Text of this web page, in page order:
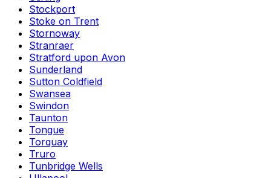
Stockport
Stoke on Trent
Stornoway
Stranraer
Stratford upon Avon
Sunderland
Sutton Coldfield
Swansea
Swindon
Taunton
Tongue
Torquay
Truro
Tunbridge Wells